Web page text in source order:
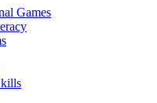
Games